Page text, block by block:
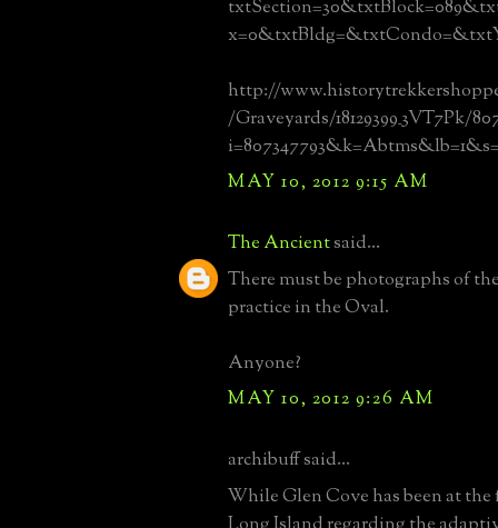
http://
/Graveyards/18129399_3VT7Pk/
MAY 10, 2012 9:15 AM
The Ancientsaid...
There must be photographs of
practice in the Oval.
Anyone?
MAY 10, 2012 9:26 AM
archibuff said...
While Glen Cove has been at